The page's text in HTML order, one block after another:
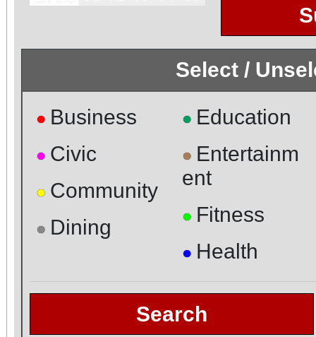
Select /
● Business
● Civic
● Community
● Dining
● Education
● Entertainm
ent
● Fitness
● Health
Search